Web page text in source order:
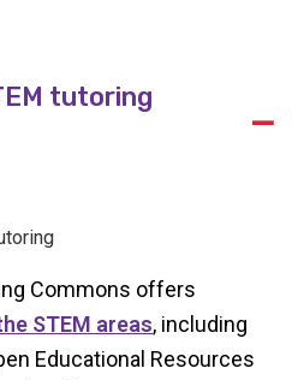
A
tutoring
Commons offers
STEM areas, including
Educational Resources